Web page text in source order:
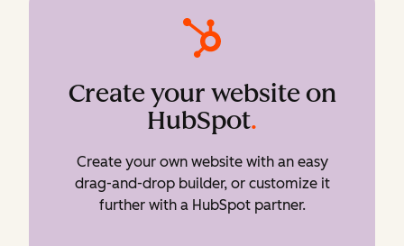
Create your website on
HubSpot.
Create your own website with an easy
drag-and-drop builder, or customize it
further with a HubSpot partner.